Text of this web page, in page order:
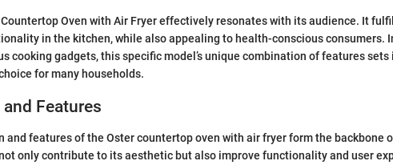
Oven with Air Fryer effectively resonates with its audience. It
in the kitchen, while also appealing to health-conscious consumers.
cooking gadgets, this specific model’s unique combination of features
for many households.
Features
and features of the Oster countertop oven with air fryer form the backbone
only contribute to its aesthetic but also improve functionality and user